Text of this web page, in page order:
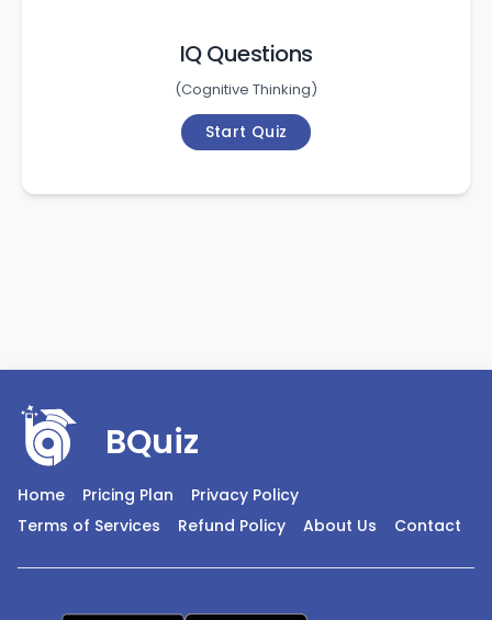
IQ Questions
(Cognitive Thinking)
Start Quiz
BQuiz
Home Pricing Plan
Privacy Policy
Terms of Services
Refund Policy About Us Contact